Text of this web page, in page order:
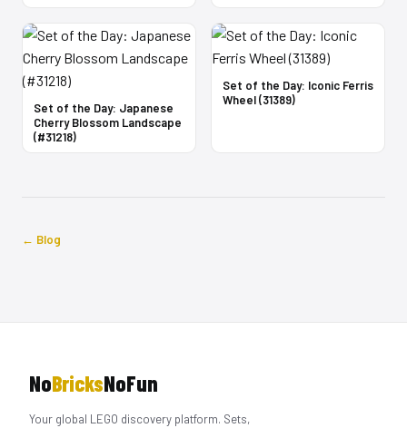
Set of the Day: Japanese
Cherry Blossom Landscape
(#31218)
Set of the Day: Iconic Ferris
Wheel (31389)
← Blog
NoBricksNoFun
Your global LEGO discovery platform. Sets,